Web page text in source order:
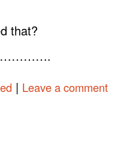
that?
| Leave a comment